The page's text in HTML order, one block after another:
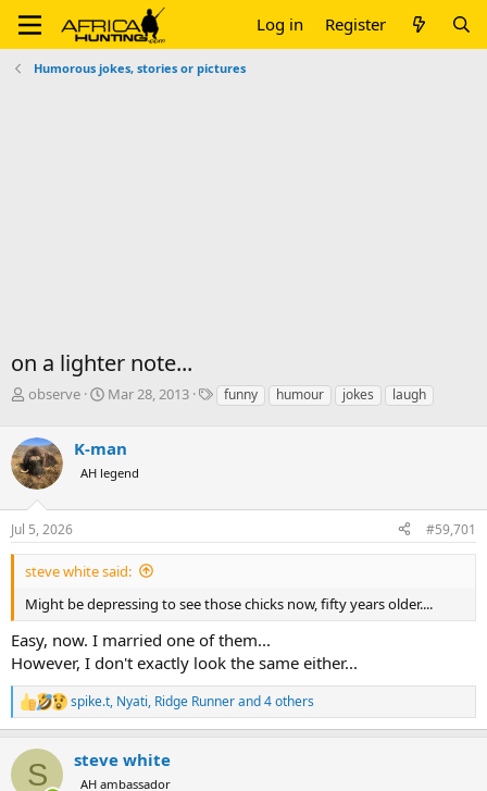
Log in Register
Humorous jokes, stories or pictures
on a lighter note...
T
e
a
d
s
t
a
r
e
r
observe
S
r
t
a
e
Mar 28, 2013
Tfunny humour jokes laugh
K-man
AH legend
Jul 5, 2026 #59,701
steve white said:
Might be depressing to see those chicks now, fifty years older....
Easy, now. I married one of them...
However, I don't exactly look the same either...
R
e
c
spike.t, Nyati, Ridge Runnerand 4 others
S steve white
AH ambassador